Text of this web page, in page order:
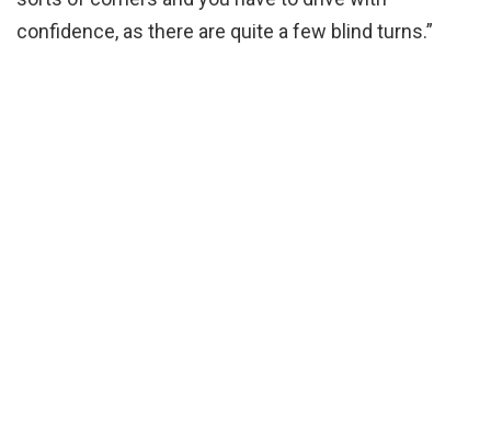
confidence, as there are quite a few blind turns.”